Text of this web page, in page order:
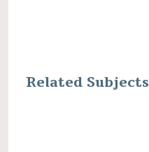
Related Subjects